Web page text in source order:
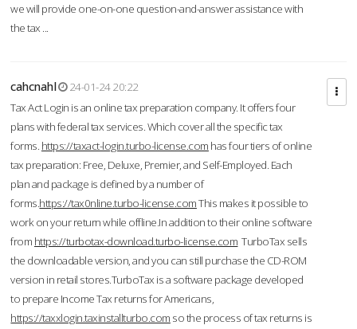
we will provide one-on-one question-and-answer assistance with
the tax ...
cahcnahl
24-01-24 20:22
Tax Act Login is an online tax preparation company. It offers four
plans with federal tax services. Which cover all the specific tax
forms. https://taxact-login.turbo-license.com has four tiers of online
tax preparation: Free, Deluxe, Premier, and Self-Employed. Each
plan and package is defined by a number of
forms.https://tax0nline.turbo-license.comThis makes it possible to
work on your return while offline.In addition to their online software
from https://turbotax-download.turbo-license.com TurboTax sells
the downloadable version, and you can still purchase the CD-ROM
version in retail stores.TurboTax is a software package developed
to prepare Income Tax returns for Americans,
https://taxxlogin.taxinstallturbo.com so the process of tax returns is